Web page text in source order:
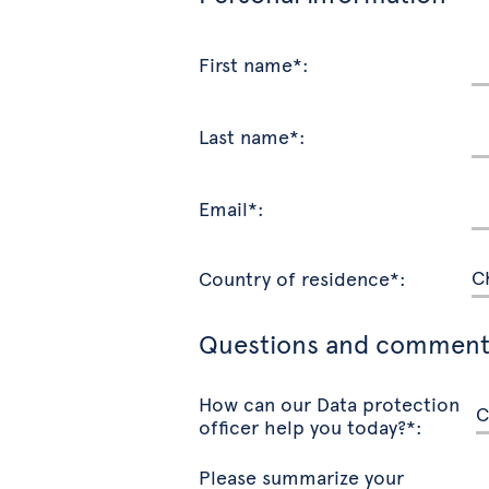
First name*:
Last name*:
Email*:
Country of residence*:
Questions and
How can our Data protection
officer help you today?*:
Please summarize your